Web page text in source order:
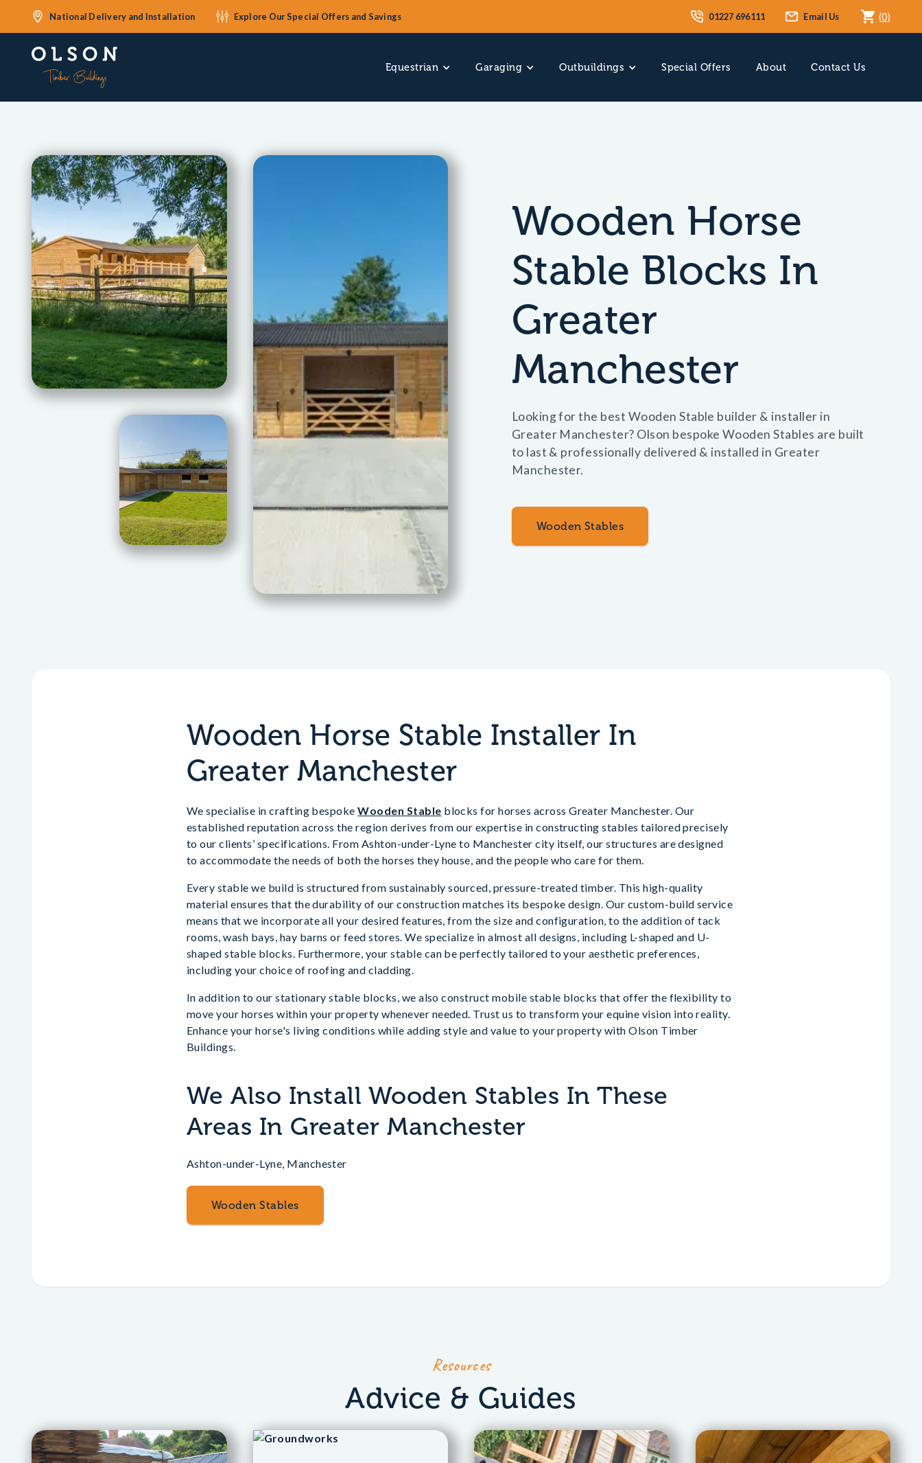
National Delivery and Installation Explore Our Special Offers and Savings 01227 696111 Email Us (0)
Equestrian Garaging Outbuildings Special Offers About Contact Us
Wooden Horse
Stable Blocks In
Greater
Manchester
Looking for the best Wooden Stable builder & installer in
Greater Manchester? Olson bespoke Wooden Stables are built
to last & professionally delivered & installed in Greater
Manchester.
Wooden Stables
Wooden Horse Stable Installer In
Greater Manchester
We specialise in crafting bespokeWooden Stable blocks for horses across Greater Manchester. Our
established reputation across the region derives from our expertise in constructing stables tailored precisely
to our clients’ specifications. From Ashton-under-Lyne to Manchester city itself, our structures are designed
to accommodate the needs of both the horses they house, and the people who care for them.
Every stable we build is structured from sustainably sourced, pressure-treated timber. This high-quality
material ensures that the durability of our construction matches its bespoke design. Our custom-build service
means that we incorporate all your desired features, from the size and configuration, to the addition of tack
rooms, wash bays, hay barns or feed stores. We specialize in almost all designs, including L-shaped and U-
shaped stable blocks. Furthermore, your stable can be perfectly tailored to your aesthetic preferences,
including your choice of roofing and cladding.
In addition to our stationary stable blocks, we also construct mobile stable blocks that offer the flexibility to
move your horses within your property whenever needed. Trust us to transform your equine vision into reality.
Enhance your horse's living conditions while adding style and value to your property with Olson Timber
Buildings.
We Also Install Wooden Stables In These
Areas In Greater Manchester
Ashton-under-Lyne, Manchester
Wooden Stables
Resources
Advice & Guides